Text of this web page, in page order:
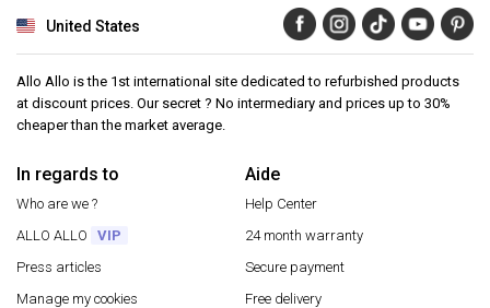
United States
Allo Allo is the 1st international site dedicated to refurbished products
at discount prices. Our secret ? No intermediary and prices up to 30%
cheaper than the market average.
In regards to
Who are we ?
ALLO ALLO
VIP
Press articles
Manage my cookies
Aide
Help Center
24 month warranty
Secure payment
Free delivery